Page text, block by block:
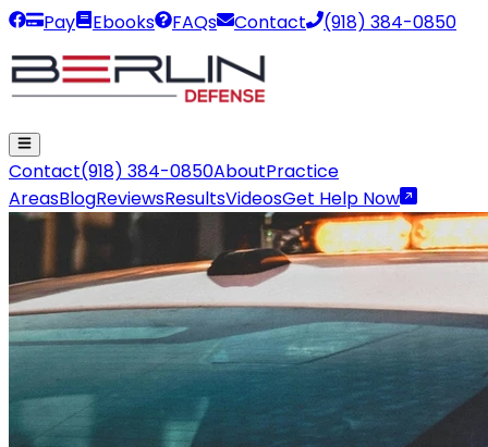
Pay Ebooks FAQs Contact (918) 384-0850
Contact(918) 384-0850AboutPractice
AreasBlogReviewsResultsVideosGet Help Now